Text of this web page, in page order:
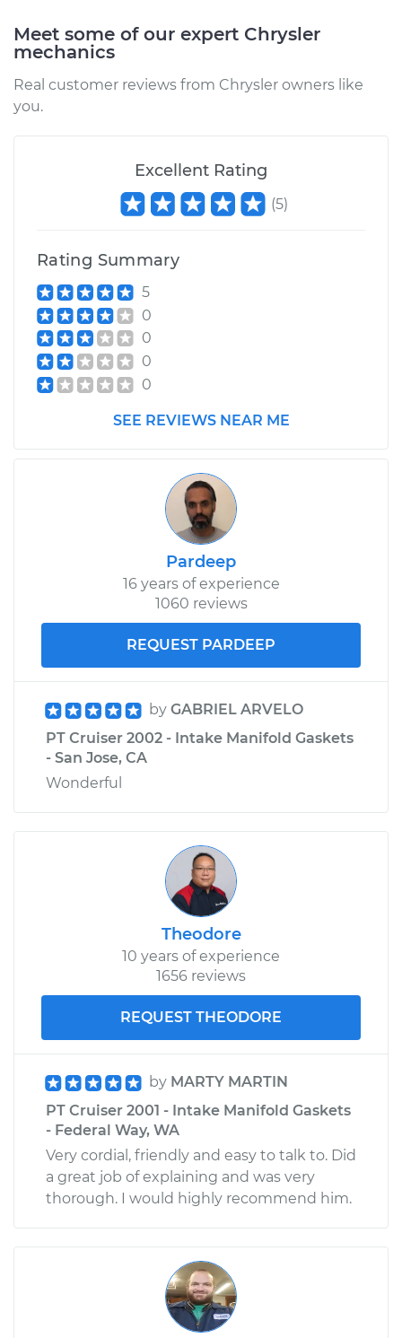
Meet some of our expert Chrysler
mechanics
Real customer reviews from Chrysler owners like
you.
Excellent Rating
(5)
Rating Summary
5
0
0
0
0
SEE REVIEWS NEAR ME
Pardeep
16 years of experience
1060 reviews
REQUEST PARDEEP
by GABRIEL ARVELO
PT Cruiser 2002 - Intake Manifold Gaskets
- San Jose, CA
Wonderful
Theodore
10 years of experience
1656 reviews
REQUEST THEODORE
by MARTY MARTIN
PT Cruiser 2001 - Intake Manifold Gaskets
- Federal Way, WA
Very cordial, friendly and easy to talk to. Did
a great job of explaining and was very
thorough. I would highly recommend him.